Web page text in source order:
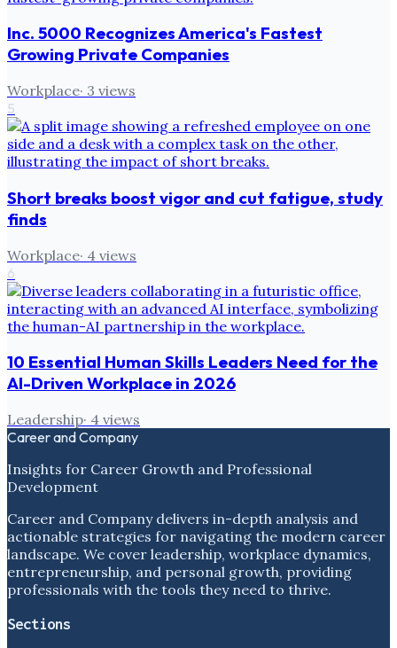
Inc. 5000 Recognizes America's Fastest
Growing Private Companies
Workplace· 3 views
5
Short breaks boost vigor and cut fatigue, study
finds
Workplace· 4 views
6
10 Essential Human Skills Leaders Need for the
AI-Driven Workplace in 2026
Leadership· 4 views
Career and Company
Insights for Career Growth and Professional
Development
Career and Company delivers in-depth analysis and
actionable strategies for navigating the modern career
landscape. We cover leadership, workplace dynamics,
entrepreneurship, and personal growth, providing
professionals with the tools they need to thrive.
Sections